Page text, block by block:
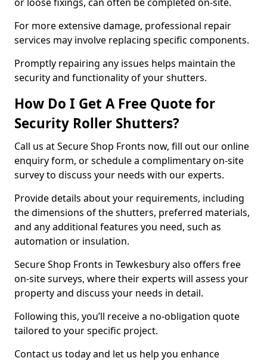
For more extensive damage, professional repair
services may involve replacing specific components.
Promptly repairing any issues helps maintain the
security and functionality of your shutters.
How Do I Get A Free Quote for
Security Roller Shutters?
Call us at Secure Shop Fronts now, fill out our online
enquiry form, or schedule a complimentary on-site
survey to discuss your needs with our experts.
Provide details about your requirements, including
the dimensions of the shutters, preferred materials,
and any additional features you need, such as
automation or insulation.
Secure Shop Fronts in Tewkesbury also offers free
on-site surveys, where their experts will assess your
property and discuss your needs in detail.
Following this, you’ll receive a no-obligation quote
tailored to your specific project.
Contact us today and let us help you enhance